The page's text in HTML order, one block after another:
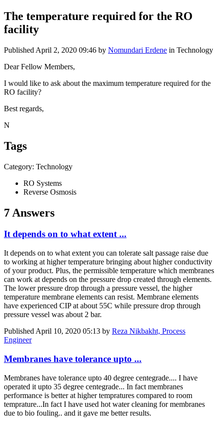
The temperature required for the RO
facility
Published April 2, 2020 09:46 by Nomundari Erdene in Technology
Dear Fellow Members,
I would like to ask about the maximum temperature required for the
RO facility?
Best regards,
N
Tags
Category: Technology
RO Systems
Reverse Osmosis
7 Answers
It depends on to what extent ...
It depends on to what extent you can tolerate salt passage raise due
to working at higher temperature bringing about higher conductivity
of your product. Plus, the permissible temperature which membranes
can work at depends on the pressure drop created through elements.
The lower pressure drop through a pressure vessel, the higher
temperature membrane elements can resist. Membrane elements
have experienced CIP at about 55C while pressure drop through
pressure vessel was about 2 bar.
Published April 10, 2020 05:13 by Reza Nikbakht, Process
Engineer
Membranes have tolerance upto ...
Membranes have tolerance upto 40 degree centegrade.... I have
operated it upto 35 degree centegrade... In fact membranes
performance is better at higher tempratures compared to room
temprature...In fact I have used hot water cleaning for membranes
due to bio fouling.. and it gave me better results.